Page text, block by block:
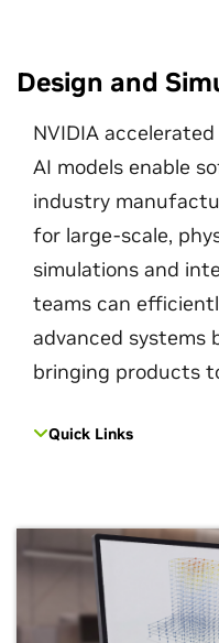
Design and
NVIDIA
AI models enable
industry
for large-scale,
simulations and
teams can
advanced systems
bringing products
Quick Links